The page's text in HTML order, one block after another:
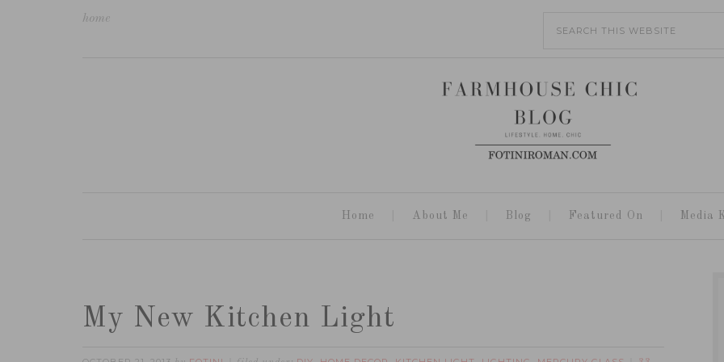
home
Home About Me Blog Featured On Media
My New Kitchen Light